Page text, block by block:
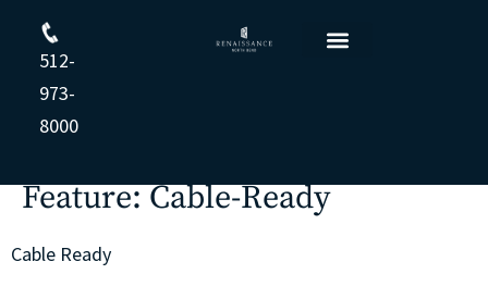
512-
973-
8000
Feature:Cable-Ready
Cable Ready